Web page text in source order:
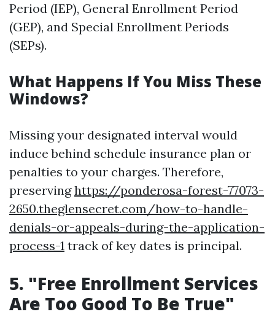
Period (IEP), General Enrollment Period
(GEP), and Special Enrollment Periods
(SEPs).
What Happens If You Miss These
Windows?
Missing your designated interval would
induce behind schedule insurance plan or
penalties to your charges. Therefore,
preservinghttps://ponderosa-forest-77073-
2650.theglensecret.com/how-to-handle-
denials-or-appeals-during-the-application-
process-1 track of key dates is principal.
5. "Free Enrollment Services
Are Too Good To Be True"